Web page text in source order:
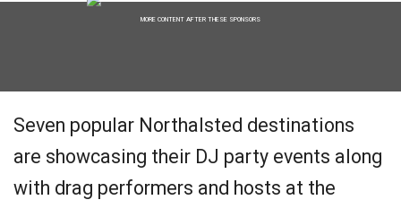
MORE CONTENT AFTER THESE SPONSORS
Seven popular Northalsted destinations
are showcasing their DJ party events along
with drag performers and hosts at the